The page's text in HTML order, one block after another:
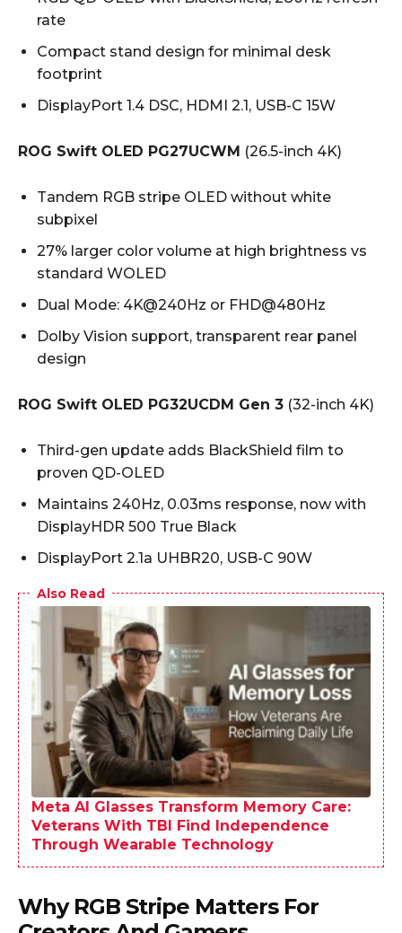
rate
Compact stand design for minimal desk
footprint
DisplayPort 1.4 DSC, HDMI 2.1, USB-C 15W
ROG Swift OLED PG27UCWM (26.5-inch 4K)
Tandem RGB stripe OLED without white
subpixel
27% larger color volume at high brightness vs
standard WOLED
Dual Mode: 4K@240Hz or FHD@480Hz
Dolby Vision support, transparent rear panel
design
ROG Swift OLED PG32UCDM Gen 3 (32-inch 4K)
Third-gen update adds BlackShield film to
proven QD-OLED
Maintains 240Hz, 0.03ms response, now with
DisplayHDR 500 True Black
DisplayPort 2.1a UHBR20, USB-C 90W
Also Read
Meta AI Glasses Transform Memory Care:
Veterans With TBI Find Independence
Through Wearable Technology
Why RGB Stripe Matters For